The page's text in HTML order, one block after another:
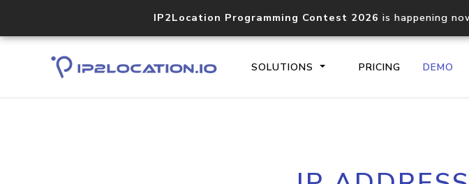
IP2Location Programming Contest 2026 is happening
SOLUTIONS PRICING DEMO
Core IP geolocation